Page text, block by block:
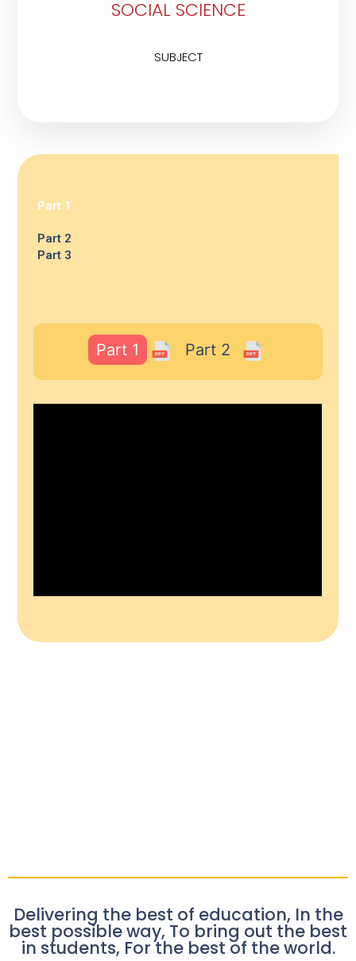
SOCIAL SCIENCE
SUBJECT
Part 1
Part 2
Part 3
Part 1 Part 2
Delivering the best of education, In the
best possible way, To bring out the best
in students, For the best of the world.